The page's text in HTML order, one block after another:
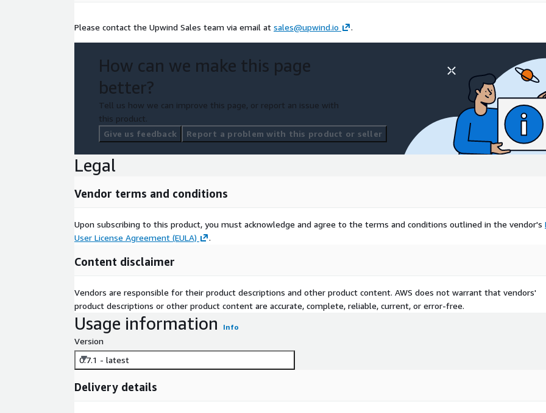
Please contact the Upwind Sales team via email at sales@upwind.io .
How can we make this page
better?
Tell us how we can improve this page, or report an issue with
this product.
Give us feedback
Report a problem with this product or seller
Legal
Vendor terms and conditions
Upon subscribing to this product, you must acknowledge and agree to the terms and conditions outlined in the vendor's
User License Agreement (EULA)
.
Content disclaimer
Vendors are responsible for their product descriptions and other product content. AWS does not warrant that vendors'
product descriptions or other product content are accurate, complete, reliable, current, or error-free.
Usage information Info
Version
0.7.1 - latest
Delivery details